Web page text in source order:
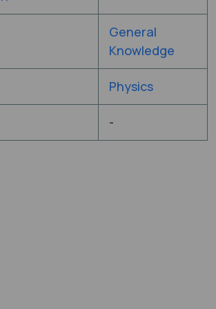
General
Knowledge
Physics
-